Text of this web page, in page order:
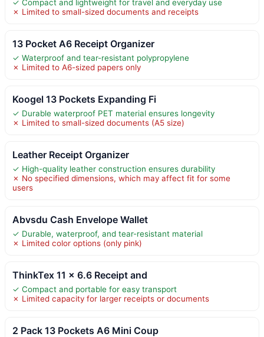
✓ Compact and lightweight for travel and everyday use
✗ Limited to small-sized documents and receipts
13 Pocket A6 Receipt Organizer
✓ Waterproof and tear-resistant polypropylene
✗ Limited to A6-sized papers only
Koogel 13 Pockets Expanding Fi
✓ Durable waterproof PET material ensures longevity
✗ Limited to small-sized documents (A5 size)
Leather Receipt Organizer
✓ High-quality leather construction ensures durability
✗ No specified dimensions, which may affect fit for some
users
Abvsdu Cash Envelope Wallet
✓ Durable, waterproof, and tear-resistant material
✗ Limited color options (only pink)
ThinkTex 11 x 6.6 Receipt and
✓ Compact and portable for easy transport
✗ Limited capacity for larger receipts or documents
2 Pack 13 Pockets A6 Mini Coup